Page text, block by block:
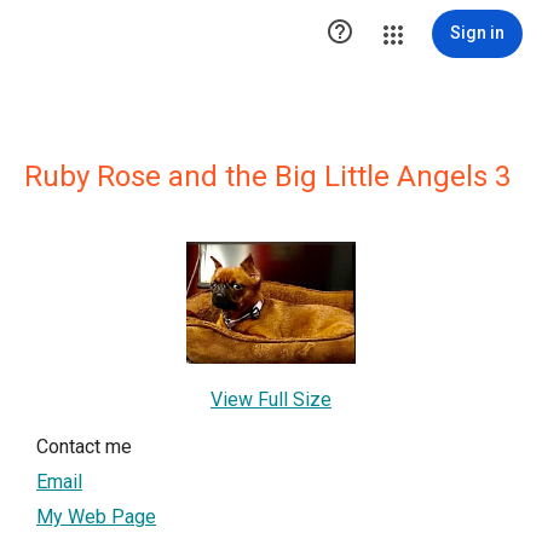
 Sign in
Ruby Rose and the Big Little Angels 3
View Full Size
Contact me
Email
My Web Page